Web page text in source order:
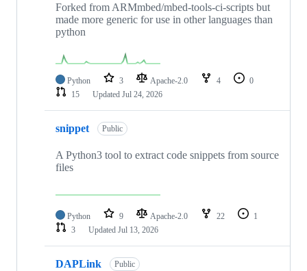
Forked from ARMmbed/mbed-tools-ci-scripts but
made more generic for use in other languages than
python
Python 3 Apache-2.0 4
0
15
Updated Jul 24, 2026
snippet Public
A Python3 tool to extract code snippets from source
files
Python 9 Apache-2.0 22
1
3
Updated Jul 13, 2026
DAPLink Public